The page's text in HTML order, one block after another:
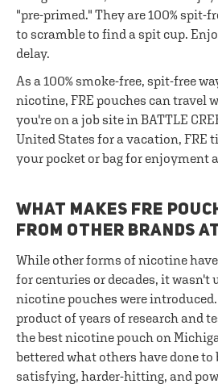
"pre-primed." They are 100% spit-
to scramble to find a spit cup.
delay.
As a 100% smoke-free, spit-free
nicotine, FRE pouches can travel
you're on a job site in BATTLE
United States for a vacation, FRE
your pocket or bag for enjoyment
WHAT MAKES FRE
FROM OTHER BRANDS
While other forms of nicotine
for centuries or decades, it wasn't
nicotine pouches were introduced.
product of years of research and
the best nicotine pouch on
bettered what others have done to
satisfying, harder-hitting, and